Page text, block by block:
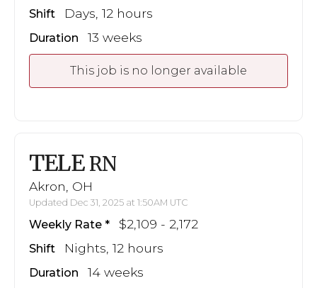
Shift Days, 12 hours
Duration 13 weeks
This job is no longer available
TELE RN
Akron, OH
Updated Dec 31, 2025 at 1:50AM UTC
Weekly Rate $2,109 - 2,172
Shift Nights, 12 hours
Duration 14 weeks